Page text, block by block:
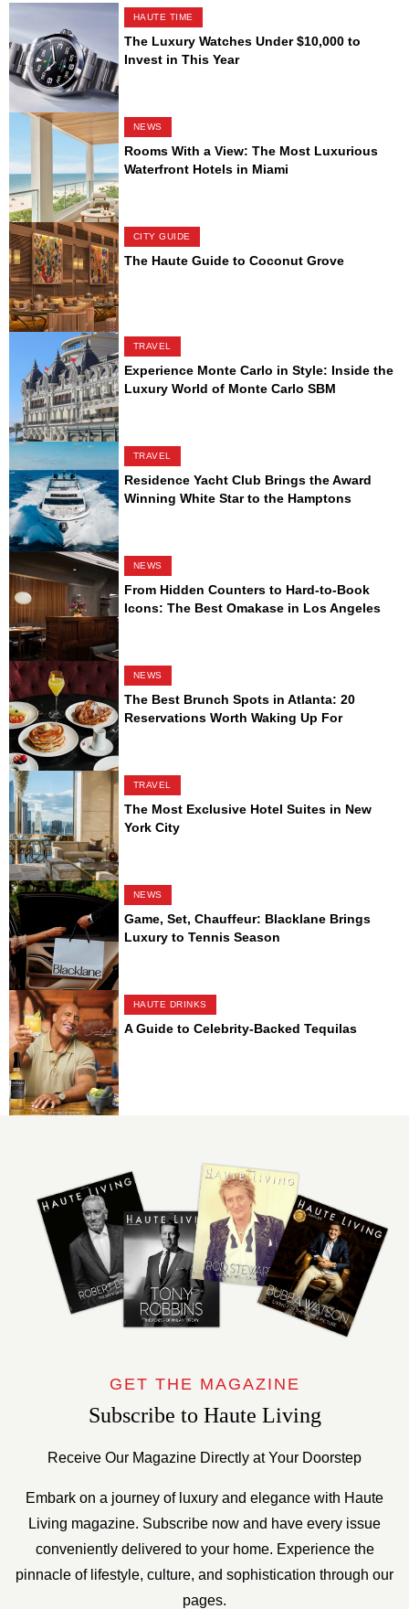
HAUTE TIME
The Luxury Watches Under $10,000 to
Invest in This Year
NEWS
Rooms With a View: The Most Luxurious
Waterfront Hotels in Miami
CITY GUIDE
The Haute Guide to Coconut Grove
TRAVEL
Experience Monte Carlo in Style: Inside the
Luxury World of Monte Carlo SBM
TRAVEL
Residence Yacht Club Brings the Award
Winning White Star to the Hamptons
NEWS
From Hidden Counters to Hard-to-Book
Icons: The Best Omakase in Los Angeles
NEWS
The Best Brunch Spots in Atlanta: 20
Reservations Worth Waking Up For
TRAVEL
The Most Exclusive Hotel Suites in New
York City
NEWS
Game, Set, Chauffeur: Blacklane Brings
Luxury to Tennis Season
HAUTE DRINKS
A Guide to Celebrity-Backed Tequilas
GET THE MAGAZINE
Subscribe to Haute Living
Receive Our Magazine Directly at Your Doorstep
Embark on a journey of luxury and elegance with Haute
Living magazine. Subscribe now and have every issue
conveniently delivered to your home. Experience the
pinnacle of lifestyle, culture, and sophistication through our
pages.